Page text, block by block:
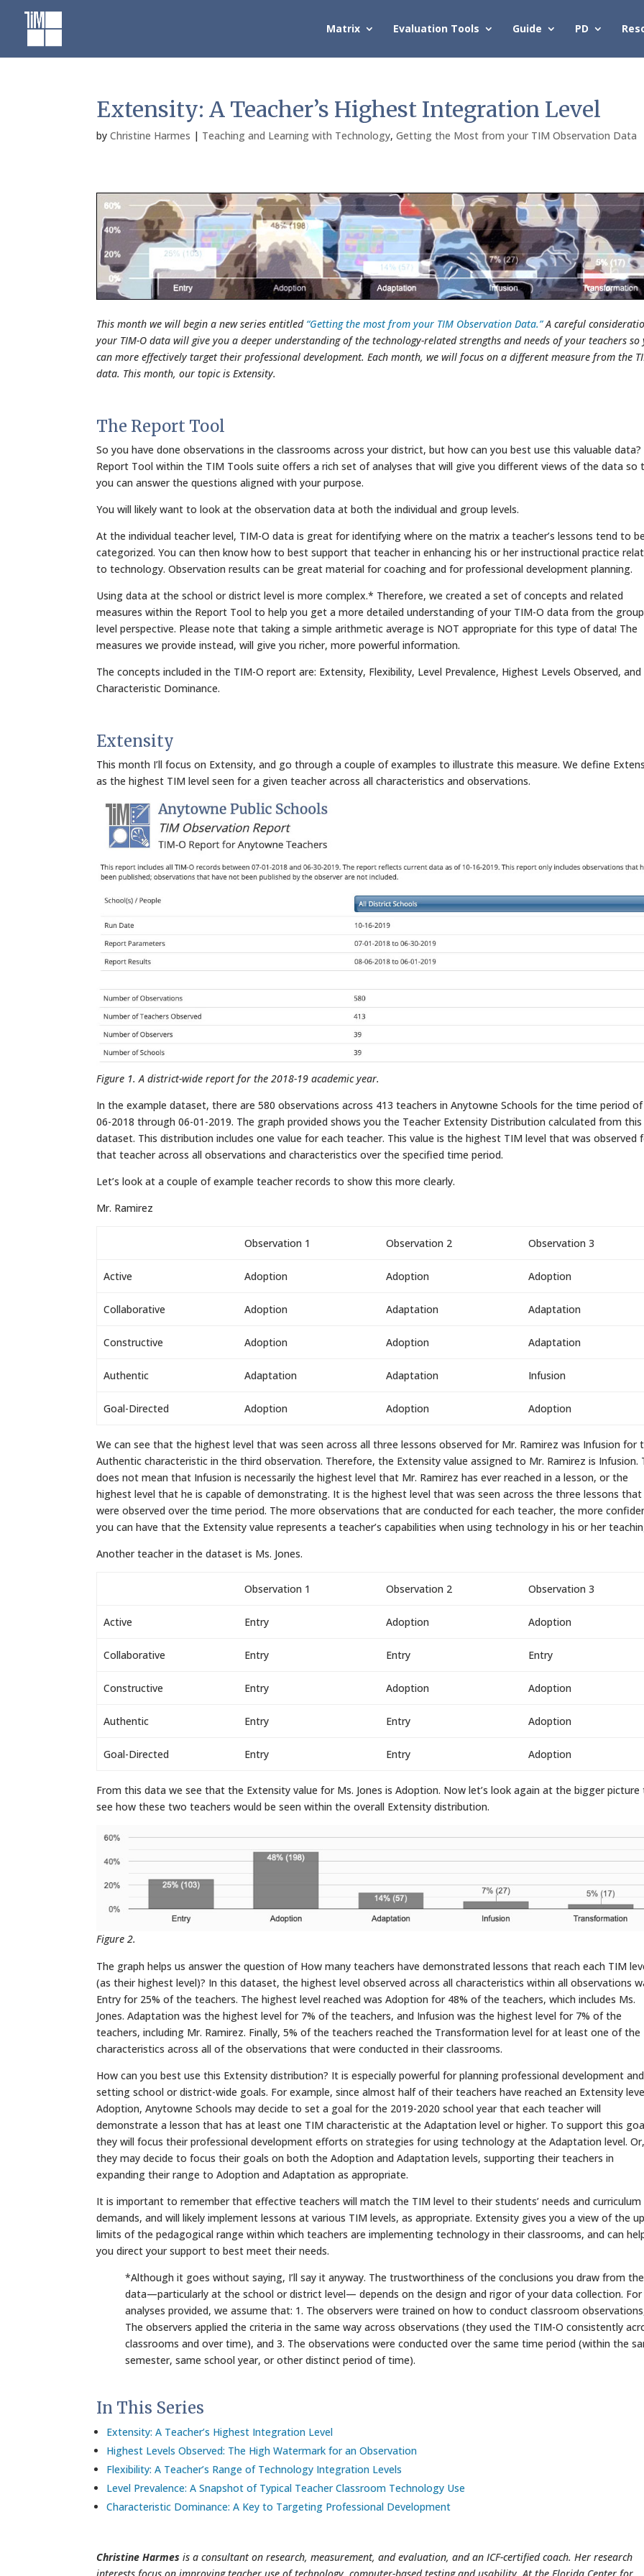
content
Matrix Evaluation Tools Guide PD
Extensity: A Teacher’s Highest Integration Level
byChristine Harmes | Teaching and Learning with Technology,Getting the Most from your TIM Observation Data
This month we will begin a new series entitled “Getting the most from your TIM Observation Data.”A careful
your TIM-O data will give you a deeper understanding of the technology-related strengths and needs of your teachers so
can more effectively target their professional development. Each month, we will focus on a different measure from the
data. This month, our topic is Extensity.
The Report Tool
So you have done observations in the classrooms across your district, but how can you best use this valuable data?
Report Tool within the TIM Tools suite offers a rich set of analyses that will give you different views of the data so
you can answer the questions aligned with your purpose.
You will likely want to look at the observation data at both the individual and group levels.
At the individual teacher level, TIM-O data is great for identifying where on the matrix a teacher’s lessons tend to
categorized. You can then know how to best support that teacher in enhancing his or her instructional practice
to technology. Observation results can be great material for coaching and for professional development planning.
Using data at the school or district level is more complex.* Therefore, we created a set of concepts and related
measures within the Report Tool to help you get a more detailed understanding of your TIM-O data from the
level perspective. Please note that taking a simple arithmetic average is NOT appropriate for this type of data! The
measures we provide instead, will give you richer, more powerful information.
The concepts included in the TIM-O report are: Extensity, Flexibility, Level Prevalence, Highest Levels Observed, and
Characteristic Dominance.
Extensity
This month I’ll focus on Extensity, and go through a couple of examples to illustrate this measure. We define
as the highest TIM level seen for a given teacher across all characteristics and observations.
Figure 1. A district-wide report for the 2018-19 academic year.
In the example dataset, there are 580 observations across 413 teachers in Anytowne Schools for the time period
06-2018 through 06-01-2019. The graph provided shows you the Teacher Extensity Distribution calculated from this
dataset. This distribution includes one value for each teacher. This value is the highest TIM level that was observed
that teacher across all observations and characteristics over the specified time period.
Let’s look at a couple of example teacher records to show this more clearly.
Mr. Ramirez
Observation 1 Observation 2 Observation 3
Active Adoption Adoption Adoption
Collaborative Adoption Adaptation Adaptation
Constructive Adoption Adoption Adaptation
Authentic Adaptation Adaptation Infusion
Goal-Directed Adoption Adoption Adoption
We can see that the highest level that was seen across all three lessons observed for Mr. Ramirez was Infusion for
Authentic characteristic in the third observation. Therefore, the Extensity value assigned to Mr. Ramirez is Infusion.
does not mean that Infusion is necessarily the highest level that Mr. Ramirez has ever reached in a lesson, or the
highest level that he is capable of demonstrating. It is the highest level that was seen across the three lessons that
were observed over the time period. The more observations that are conducted for each teacher, the more
you can have that the Extensity value represents a teacher’s capabilities when using technology in his or her
Another teacher in the dataset is Ms. Jones.
Observation 1 Observation 2 Observation 3
Active Entry Adoption Adoption
Collaborative Entry Entry Entry
Constructive Entry Adoption Adoption
Authentic Entry Entry Adoption
Goal-Directed Entry Entry Adoption
From this data we see that the Extensity value for Ms. Jones is Adoption. Now let’s look again at the bigger
see how these two teachers would be seen within the overall Extensity distribution.
Figure 2.
The graph helps us answer the question of How many teachers have demonstrated lessons that reach each TIM
(as their highest level)? In this dataset, the highest level observed across all characteristics within all observations
Entry for 25% of the teachers. The highest level reached was Adoption for 48% of the teachers, which includes Ms.
Jones. Adaptation was the highest level for 7% of the teachers, and Infusion was the highest level for 7% of the
teachers, including Mr. Ramirez. Finally, 5% of the teachers reached the Transformation level for at least one of the
characteristics across all of the observations that were conducted in their classrooms.
How can you best use this Extensity distribution? It is especially powerful for planning professional development
setting school or district-wide goals. For example, since almost half of their teachers have reached an Extensity
Adoption, Anytowne Schools may decide to set a goal for the 2019-2020 school year that each teacher will
demonstrate a lesson that has at least one TIM characteristic at the Adaptation level or higher. To support this
they will focus their professional development efforts on strategies for using technology at the Adaptation level.
they may decide to focus their goals on both the Adoption and Adaptation levels, supporting their teachers in
expanding their range to Adoption and Adaptation as appropriate.
It is important to remember that effective teachers will match the TIM level to their students’ needs and curriculum
demands, and will likely implement lessons at various TIM levels, as appropriate. Extensity gives you a view of the
limits of the pedagogical range within which teachers are implementing technology in their classrooms, and can
you direct your support to best meet their needs.
*Although it goes without saying, I’ll say it anyway. The trustworthiness of the conclusions you draw from the
data—particularly at the school or district level— depends on the design and rigor of your data collection.
analyses provided, we assume that: 1. The observers were trained on how to conduct classroom
The observers applied the criteria in the same way across observations (they used the TIM-O consistently
classrooms and over time), and 3. The observations were conducted over the same time period (within the
semester, same school year, or other distinct period of time).
In This Series
Extensity: A Teacher’s Highest Integration Level
Highest Levels Observed: The High Watermark for an Observation
Flexibility: A Teacher’s Range of Technology Integration Levels
Level Prevalence: A Snapshot of Typical Teacher Classroom Technology Use
Characteristic Dominance: A Key to Targeting Professional Development
Christine Harmes is a consultant on research, measurement, and evaluation, and an ICF-certified coach. Her research